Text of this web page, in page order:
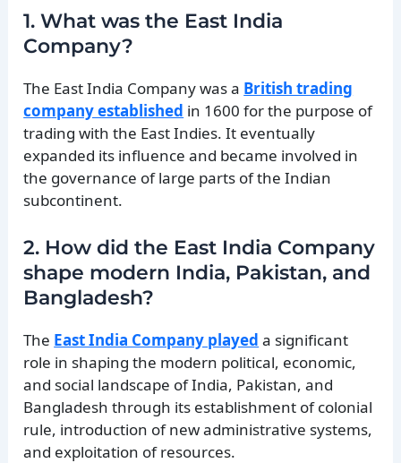
1. What was the East India
Company?
The East India Company was a British trading
company established in 1600 for the purpose of
trading with the East Indies. It eventually
expanded its influence and became involved in
the governance of large parts of the Indian
subcontinent.
2. How did the East India Company
shape modern India, Pakistan, and
Bangladesh?
The East India Company played a significant
role in shaping the modern political, economic,
and social landscape of India, Pakistan, and
Bangladesh through its establishment of colonial
rule, introduction of new administrative systems,
and exploitation of resources.